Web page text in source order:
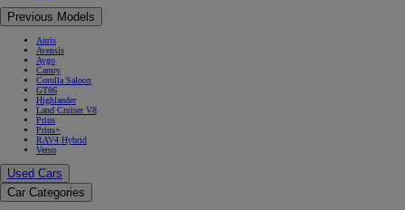
Previous Models
Auris
Avensis
Aygo
Camry
Corolla Saloon
GT86
Highlander
Land Cruiser V8
Prius
Prius+
RAV4 Hybrid
Verso
Used Cars
Car Categories